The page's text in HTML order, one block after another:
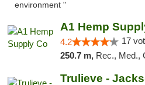
environment "
A1 Hemp
4.2 17
250.7 m, Rec., Med.,
Trulieve -